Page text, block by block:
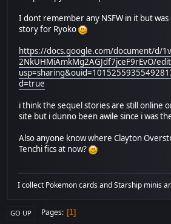
I dont remember any NSFW in it but
story for Ryoko
https://docs.google.com/document/d/
2NkUHMiAmkMg2AGJdf7jceF9rEvO/
d=true
i think the sequel stories are still online
site but i dunno been awile since i was
Also anyone know where Clayton
Tenchi fics at now?
I collect Pokemon cards and Starship minis
GO UP Pages 1